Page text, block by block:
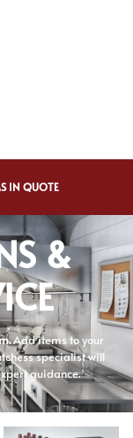
IN QUOTE
&
Add items to your
specialist will
guidance.